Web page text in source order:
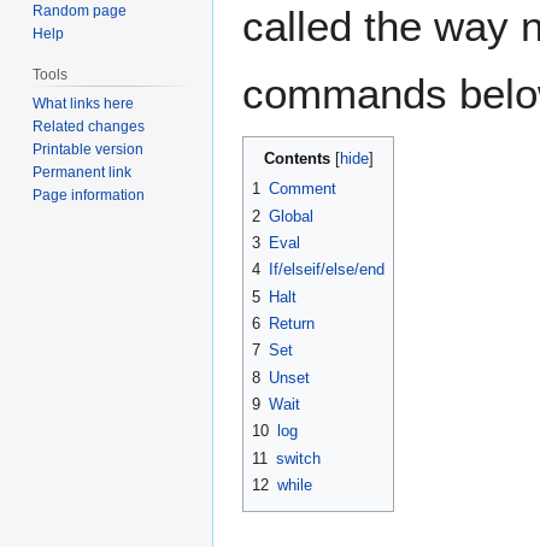
called the way
commands
Contents
1 Comment
2 Global
3 Eval
4
If/elseif/else/end
5 Halt
6 Return
7 Set
8 Unset
9 Wait
10
log
11 switch
12 while
Random page
Help
Tools
What links here
Related changes
Printable version
Permanent link
Page information